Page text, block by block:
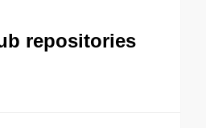
repositories